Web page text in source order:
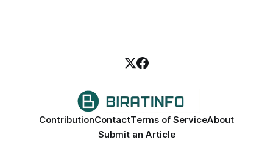
ContributionContactTerms of ServiceAbout
Submit an Article